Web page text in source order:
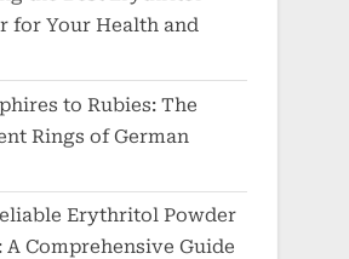
for Your Health and
to Rubies: The
Rings of German
Erythritol Powder
A Comprehensive Guide